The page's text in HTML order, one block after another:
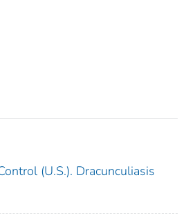
(U.S.). Dracunculiasis